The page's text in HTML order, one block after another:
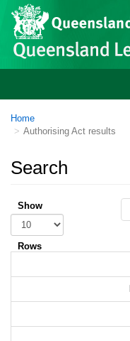
Skip to main content
Home
Authorising Act results
Search
Show
Rows